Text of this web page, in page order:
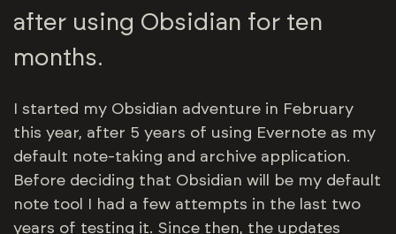
after using Obsidian for ten
months.
I started my Obsidian adventure in February
this year, after 5 years of using Evernote as my
default note-taking and archive application.
Before deciding that Obsidian will be my default
note tool I had a few attempts in the last two
years of testing it. Since then, the updates